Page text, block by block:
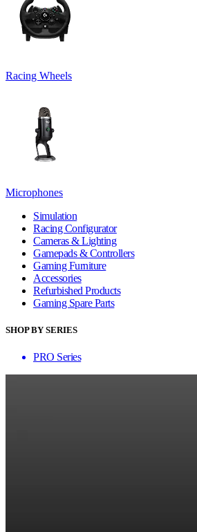
Racing Wheels
Microphones
Simulation
Racing Configurator
Cameras & Lighting
Gamepads & Controllers
Gaming Furniture
Accessories
Refurbished Products
Gaming Spare Parts
SHOP BY SERIES
PRO Series